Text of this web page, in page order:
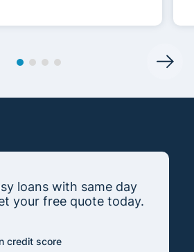
loans with same day
your free quote today.
credit score